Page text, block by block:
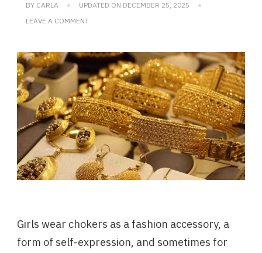
BY CARLA UPDATED ON DECEMBER 25, 2025
LEAVE A COMMENTON
GIRLS
WEAR
CHOKERS?
EXPLORING
FASHION,
HISTORY,
AND
SYMBOLISM
Girls wear chokers as a fashion accessory, a
form of self-expression, and sometimes for